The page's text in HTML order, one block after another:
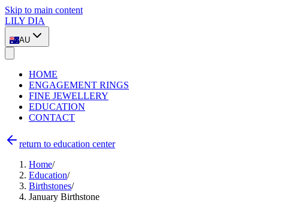
Skip to main content
LILY DIA
AU
HOME
ENGAGEMENT RINGS
FINE JEWELLERY
EDUCATION
CONTACT
return to education center
Home/
Education/
Birthstones/
January Birthstone